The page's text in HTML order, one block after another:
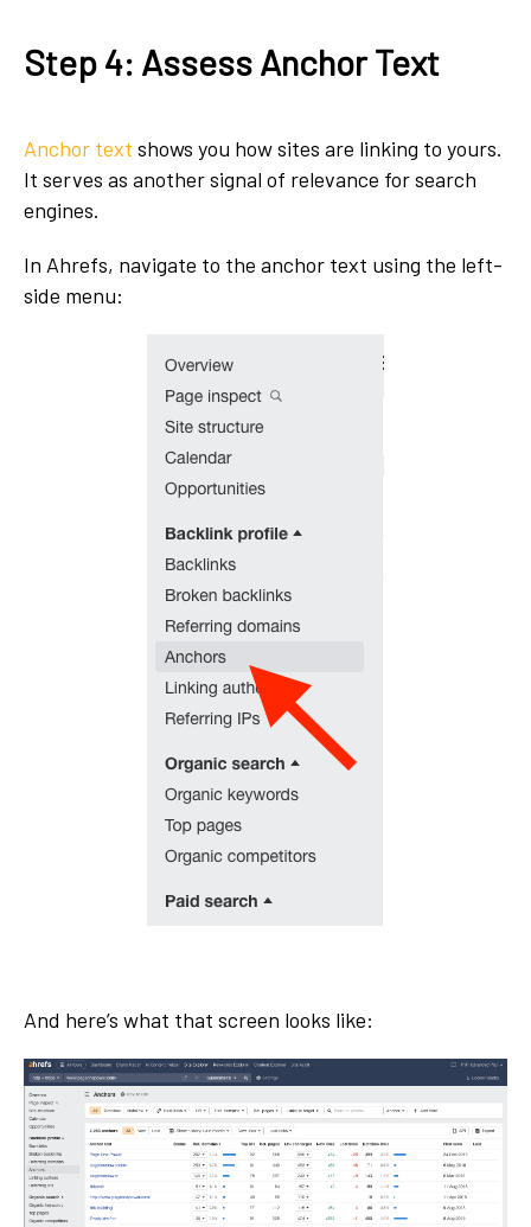
Step 4: Assess Anchor Text
Anchor text shows you how sites are linking to yours.
It serves as another signal of relevance for search
engines.
In Ahrefs, navigate to the anchor text using the left-
side menu:
And here’s what that screen looks like: